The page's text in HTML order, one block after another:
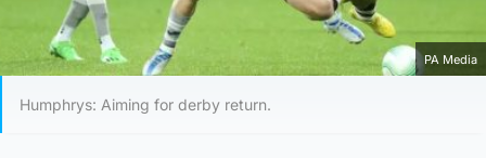
PA Media
Humphrys: Aiming for derby return.